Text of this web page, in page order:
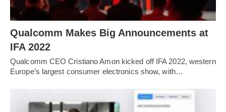
Qualcomm Makes Big Announcements at
IFA 2022
Qualcomm CEO Cristiano Amon kicked off IFA 2022, western
Europe’s largest consumer electronics show, with…